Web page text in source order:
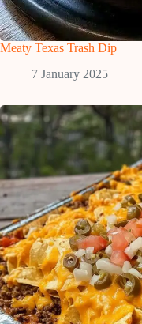
Meaty Texas Trash Dip
7 January 2025